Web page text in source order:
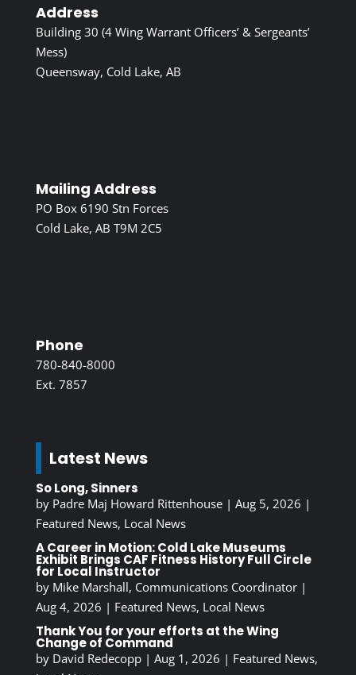
Address
Building 30 (4 Wing Warrant Officers’ & Sergeants’
Mess)
Queensway, Cold Lake, AB
Mailing Address
PO Box 6190 Stn Forces
Cold Lake, AB T9M 2C5
Phone
780-840-8000
Ext. 7857
Latest News
So Long, Sinners
by Padre Maj Howard Rittenhouse| Aug 5, 2026 |
Featured News, Local News
A Career in Motion: Cold Lake Museums
Exhibit Brings CAF Fitness History Full Circle
for Local Instructor
by Mike Marshall, Communications Coordinator|
Aug 4, 2026 | Featured News, Local News
Thank You for your efforts at the Wing
Change of Command
by David Redecopp| Aug 1, 2026 | Featured News,